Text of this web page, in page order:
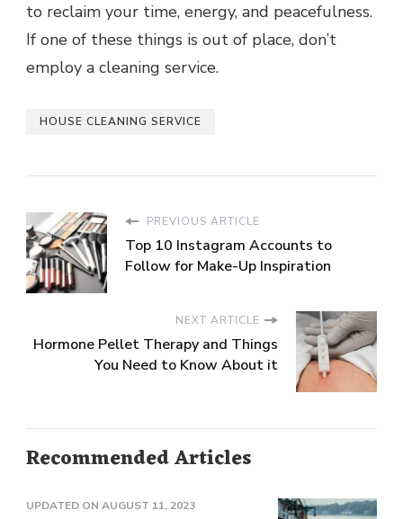
to reclaim your time, energy, and peacefulness.
If one of these things is out of place, don’t
employ a cleaning service.
HOUSE CLEANING SERVICE
PREVIOUS ARTICLE
Top 10 Instagram Accounts to
Follow for Make-Up Inspiration
NEXT ARTICLE
Hormone Pellet Therapy and Things
You Need to Know About it
Recommended Articles
UPDATED ON AUGUST 11, 2023